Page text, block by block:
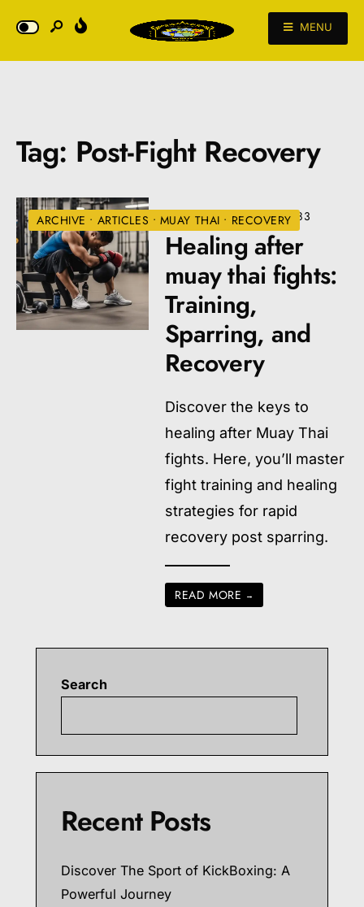
MENU
Tag: Post-Fight Recovery
ARCHIVE • ARTICLES • MUAY THAI • RECOVERY
JULY 10, 2024•VIEWS: 483
Healing after
muay thai fights:
Training,
Sparring, and
Recovery
Discover the keys to
healing after Muay Thai
fights. Here, you’ll master
fight training and healing
strategies for rapid
recovery post sparring.
READ MORE →
Search
Recent Posts
Discover The Sport of KickBoxing: A
Powerful Journey